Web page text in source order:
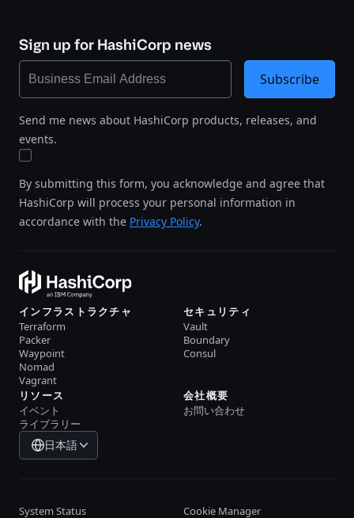
Sign up for HashiCorp news
Send me news about HashiCorp products, releases, and
events.
By submitting this form, you acknowledge and agree that
HashiCorp will process your personal information in
accordance with the Privacy Policy.
Subscribe
インフラストラクチャ
Terraform
Packer
Waypoint
Nomad
Vagrant
セキュリティ
Vault
Boundary
Consul
リソース
イベント
ライブラリー
会社概要
お問い合わせ
日本語
System Status Cookie Manager